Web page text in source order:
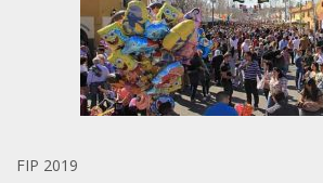
FIP 2019